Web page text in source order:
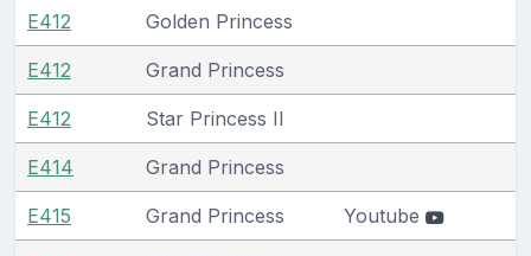
E412 Golden Princess
E412 Grand Princess
E412 Star Princess II
E414 Grand Princess
E415 Grand Princess Youtube